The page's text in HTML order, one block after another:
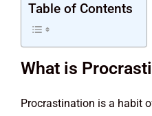
Table of Contents
What is
Procrastination is a habit